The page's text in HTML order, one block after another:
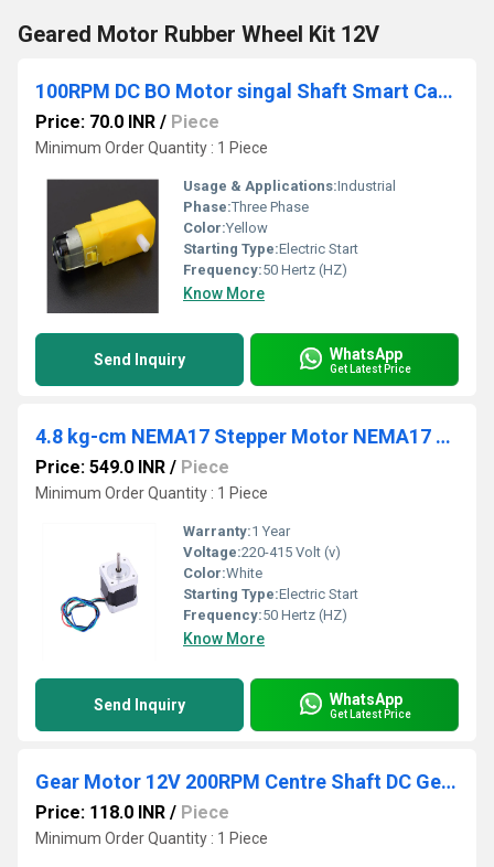
Geared Motor Rubber Wheel Kit 12V
100RPM DC BO Motor singal Shaft Smart Car Robot Gear
Price: 70.0 INR / Piece
Minimum Order Quantity : 1 Piece
Usage & Applications:Industrial
Phase:Three Phase
Color:Yellow
Starting Type:Electric Start
Frequency:50 Hertz (HZ)
Know More
Send Inquiry WhatsApp
Get Latest Price
4.8 kg-cm NEMA17 Stepper Motor NEMA17 4.8 kg-cm
Price: 549.0 INR / Piece
Minimum Order Quantity : 1 Piece
Warranty:1 Year
Voltage:220-415 Volt (v)
Color:White
Starting Type:Electric Start
Frequency:50 Hertz (HZ)
Know More
Send Inquiry WhatsApp
Get Latest Price
Gear Motor 12V 200RPM Centre Shaft DC Geared Motor Heavy Duty Motor for Robotics
Price: 118.0 INR / Piece
Minimum Order Quantity : 1 Piece